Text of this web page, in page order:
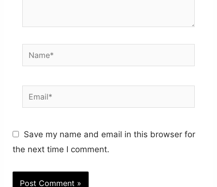
Name*
Email*
Save my name and email in this browser for
the next time I comment.